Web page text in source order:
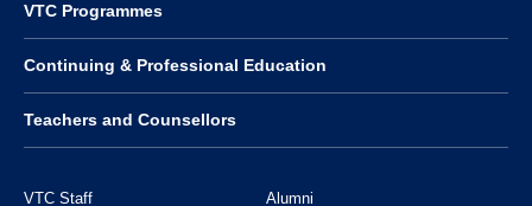
VTC Programmes
Continuing & Professional Education
Teachers and Counsellors
VTC Staff Alumni